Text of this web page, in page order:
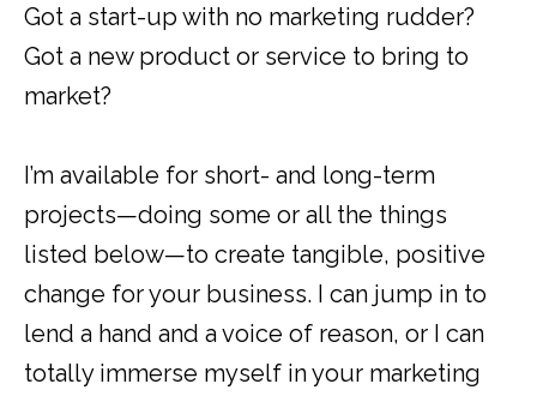
Got a start-up with no marketing rudder?
Got a new product or service to bring to
market?
I’m available for short- and long-term
projects—doing some or all the things
listed below—to create tangible, positive
change for your business. I can jump in to
lend a hand and a voice of reason, or I can
totally immerse myself in your marketing